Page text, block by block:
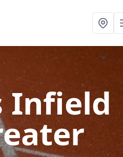
Infield